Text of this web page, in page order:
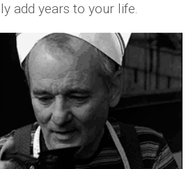
add years to your life.